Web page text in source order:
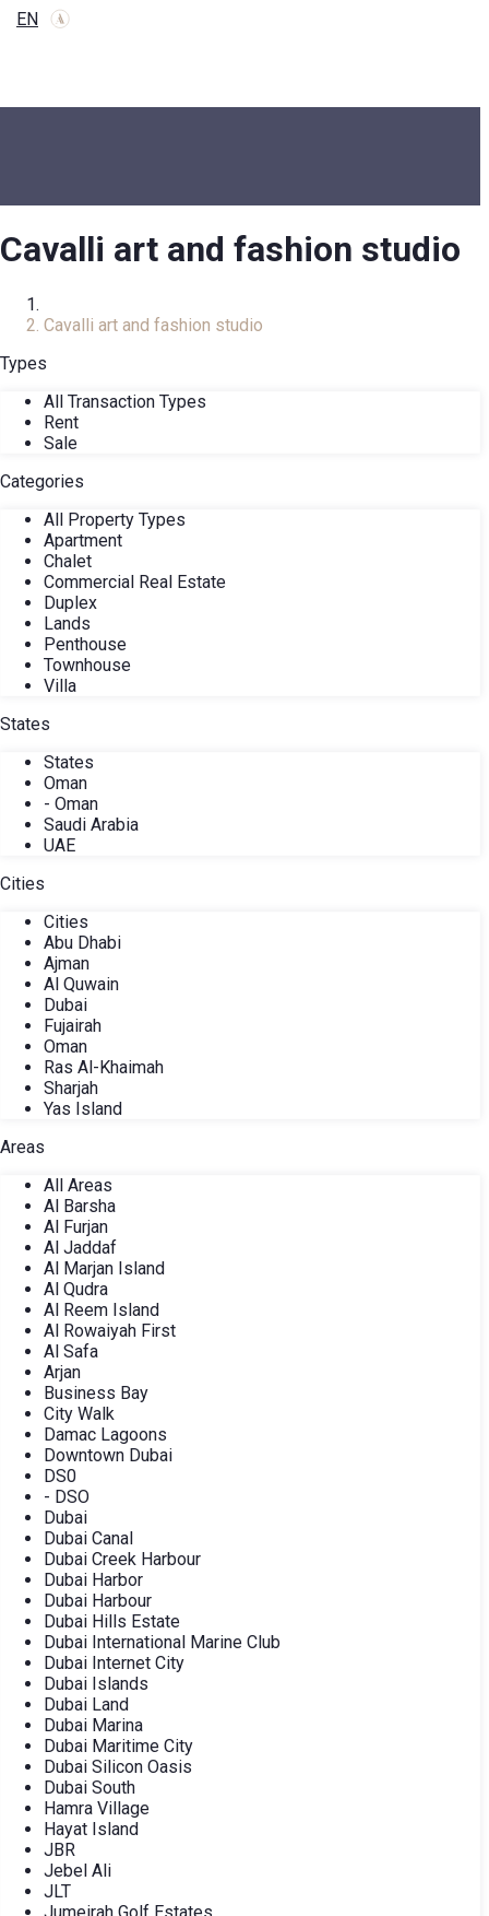
EN
Cavalli art and fashion studio
Cavalli art and fashion studio
Types
All Transaction Types
Rent
Sale
Categories
All Property Types
Apartment
Chalet
Commercial Real Estate
Duplex
Lands
Penthouse
Townhouse
Villa
States
States
Oman
- Oman
Saudi Arabia
UAE
Cities
Cities
Abu Dhabi
Ajman
Al Quwain
Dubai
Fujairah
Oman
Ras Al-Khaimah
Sharjah
Yas Island
Areas
All Areas
Al Barsha
Al Furjan
Al Jaddaf
Al Marjan Island
Al Qudra
Al Reem Island
Al Rowaiyah First
Al Safa
Arjan
Business Bay
City Walk
Damac Lagoons
Downtown Dubai
DS0
- DSO
Dubai
Dubai Canal
Dubai Creek Harbour
Dubai Harbor
Dubai Harbour
Dubai Hills Estate
Dubai International Marine Club
Dubai Internet City
Dubai Islands
Dubai Land
Dubai Marina
Dubai Maritime City
Dubai Silicon Oasis
Dubai South
Hamra Village
Hayat Island
JBR
Jebel Ali
JLT